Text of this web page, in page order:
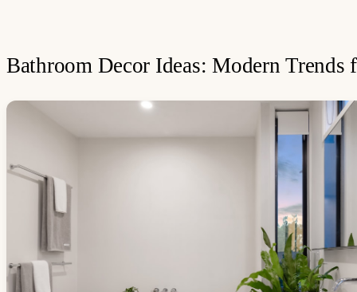
Bathroom Decor Ideas: Modern Trends